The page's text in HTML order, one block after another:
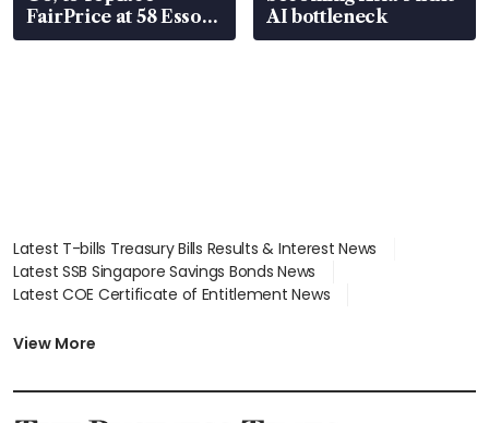
FairPrice at 58 Esso
stations
AI bottleneck
Latest T-bills Treasury Bills Results & Interest News
Latest SSB Singapore Savings Bonds News
Latest COE Certificate of Entitlement News
Latest BTO Build To Order & Sales of Balance News
Latest SGX Dividends, Share Price News
View More